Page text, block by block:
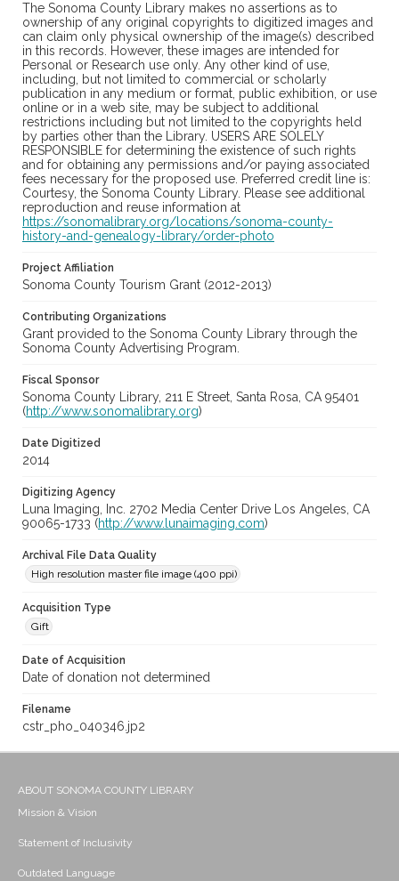
The Sonoma County Library makes no assertions as to
ownership of any original copyrights to digitized images and
can claim only physical ownership of the image(s) described
in this records. However, these images are intended for
Personal or Research use only. Any other kind of use,
including, but not limited to commercial or scholarly
publication in any medium or format, public exhibition, or use
online or in a web site, may be subject to additional
restrictions including but not limited to the copyrights held
by parties other than the Library. USERS ARE SOLELY
RESPONSIBLE for determining the existence of such rights
and for obtaining any permissions and/or paying associated
fees necessary for the proposed use. Preferred credit line is:
Courtesy, the Sonoma County Library. Please see additional
reproduction and reuse information at
https://sonomalibrary.org/locations/sonoma-county-
history-and-genealogy-library/order-photo
Project Affiliation
Sonoma County Tourism Grant (2012-2013)
Contributing Organizations
Grant provided to the Sonoma County Library through the
Sonoma County Advertising Program.
Fiscal Sponsor
Sonoma County Library, 211 E Street, Santa Rosa, CA 95401
(http://www.sonomalibrary.org)
Date Digitized
2014
Digitizing Agency
Luna Imaging, Inc. 2702 Media Center Drive Los Angeles, CA
90065-1733 (http://www.lunaimaging.com)
Archival File Data Quality
High resolution master file image (400 ppi)
Acquisition Type
Gift
Date of Acquisition
Date of donation not determined
Filename
cstr_pho_040346.jp2
ABOUT SONOMA COUNTY LIBRARY
Mission & Vision
Statement of Inclusivity
Outdated Language